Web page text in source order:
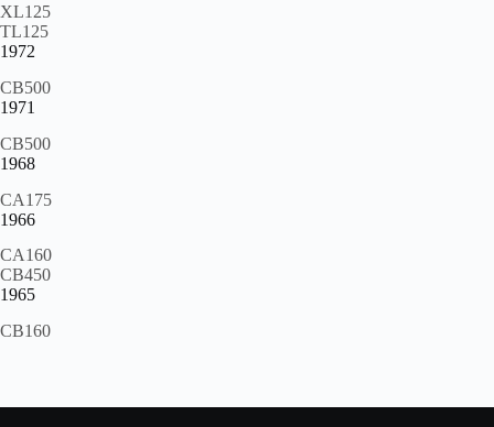
XL125
TL125
1972
CB500
1971
CB500
1968
CA175
1966
CA160
CB450
1965
CB160